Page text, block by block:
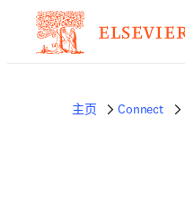
主页 Connect